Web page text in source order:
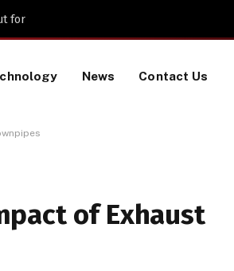
for
News Contact Us
of Exhaust